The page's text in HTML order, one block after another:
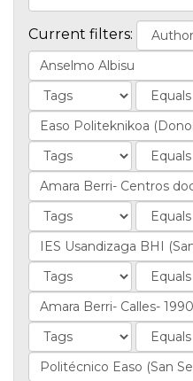
Current filters: